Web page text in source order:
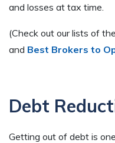
and losses at tax time.
(Check out our lists of the
and Best Brokers to
Debt
Getting out of debt is